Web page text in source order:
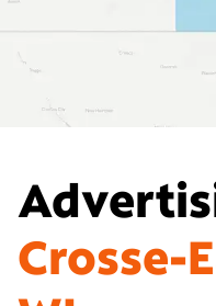
Crosse-